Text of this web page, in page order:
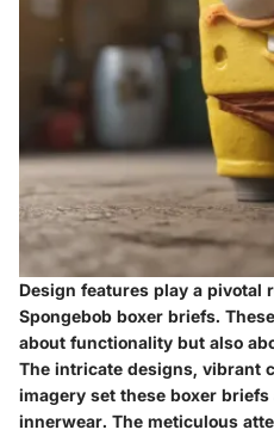
Design features play a pivotal
Spongebob boxer briefs.
about functionality but also
The intricate designs, vibrant
imagery set these boxer
innerwear. The meticulous